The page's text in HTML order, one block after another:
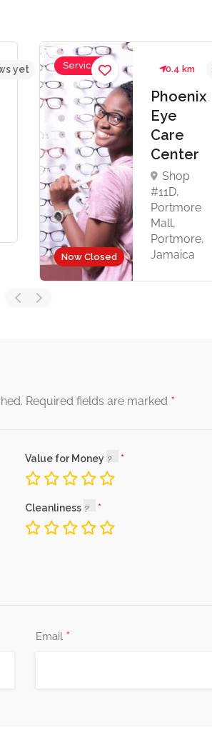
yet
Now Closed
Services 0.4 km
Phoenix
Eye
Care
Center
Shop
#11D,
Portmore
Mall,
Portmore,
Jamaica
Required fields are marked *
Value for Money
Cleanliness
Email *